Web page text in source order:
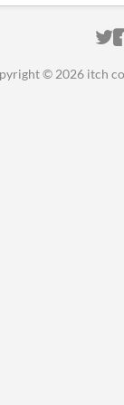
© 2026 itch